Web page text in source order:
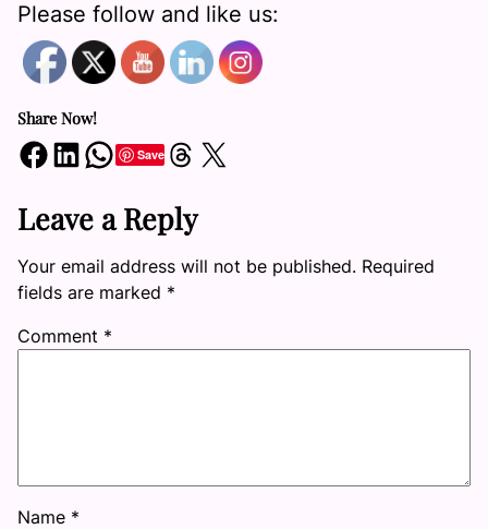
Please follow and like us:
Share Now!
Share on Facebook Share on LinkedIn Share on WhatsApp SaveShare on Threads Share on X
Leave a Reply
Your email address will not be published. Required
fields are marked *
Comment *
Name *